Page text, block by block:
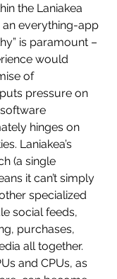
the Laniakea
an everything-app
is paramount –
would
of
pressure on
hinges on
Laniakea’s
(a single
it can’t simply
specialized
social feeds,
purchases,
all together.
and CPUs, as